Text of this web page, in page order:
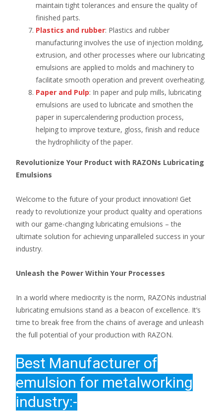
maintain tight tolerances and ensure the quality of
finished parts.
Plastics and rubber: Plastics and rubber
manufacturing involves the use of injection molding,
extrusion, and other processes where our lubricating
emulsions are applied to molds and machinery to
facilitate smooth operation and prevent overheating.
Paper and Pulp: In paper and pulp mills, lubricating
emulsions are used to lubricate and smothen the
paper in supercalendering production process,
helping to improve texture, gloss, finish and reduce
the hydrophilicity of the paper.
Revolutionize Your Product with RAZONs Lubricating
Emulsions
Welcome to the future of your product innovation! Get
ready to revolutionize your product quality and operations
with our game-changing lubricating emulsions – the
ultimate solution for achieving unparalleled success in your
industry.
Unleash the Power Within Your Processes
In a world where mediocrity is the norm, RAZONs industrial
lubricating emulsions stand as a beacon of excellence. It’s
time to break free from the chains of average and unleash
the full potential of your production with RAZON.
Best Manufacturer of
emulsion for metalworking
industry:-